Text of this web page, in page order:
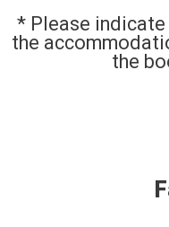
* Please indicate
the
the